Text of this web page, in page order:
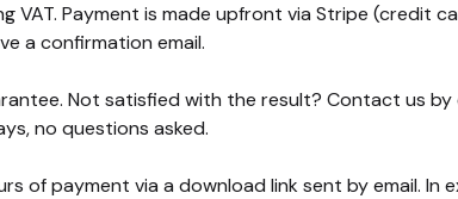
VAT. Payment is made upfront via Stripe (credit
a confirmation email.
Not satisfied with the result? Contact us by
no questions asked.
of payment via a download link sent by email. In